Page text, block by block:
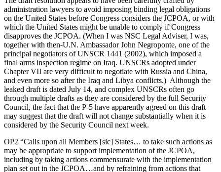
administration lawyers to avoid imposing binding legal obligations
on the United States before Congress considers the JCPOA, or with
which the United States might be unable to comply if Congress
disapproves the JCPOA. (When I was NSC Legal Adviser, I was,
together with then-U.N. Ambassador John Negroponte, one of the
principal negotiators of UNSCR 1441 (2002), which imposed a
final arms inspection regime on Iraq. UNSCRs adopted under
Chapter VII are very difficult to negotiate with Russia and China,
and even more so after the Iraq and Libya conflicts.) Although the
leaked draft is dated July 14, and complex UNSCRs often go
through multiple drafts as they are considered by the full Security
Council, the fact that the P-5 have apparently agreed on this draft
may suggest that the draft will not change substantially when it is
considered by the Security Council next week.
OP2 “Calls upon all Members [sic] States… to take such actions as
may be appropriate to support implementation of the JCPOA,
including by taking actions commensurate with the implementation
plan set out in the JCPOA…and by refraining from actions that